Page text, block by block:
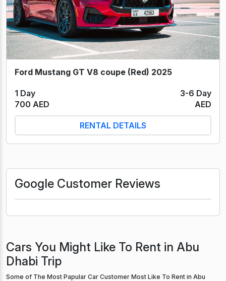
Ford Mustang GT V8 coupe (Red) 2025
1 Day
3-6 Day
700 AED
AED
RENTAL DETAILS
Google Customer Reviews
Cars You Might Like To Rent in Abu
Dhabi Trip
Some of The Most Papular Car Customer Most Like To Rent in Abu